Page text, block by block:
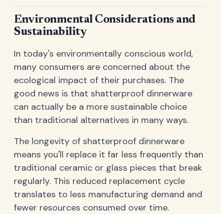
Environmental Considerations and
Sustainability
In today's environmentally conscious world,
many consumers are concerned about the
ecological impact of their purchases. The
good news is that shatterproof dinnerware
can actually be a more sustainable choice
than traditional alternatives in many ways.
The longevity of shatterproof dinnerware
means you'll replace it far less frequently than
traditional ceramic or glass pieces that break
regularly. This reduced replacement cycle
translates to less manufacturing demand and
fewer resources consumed over time.